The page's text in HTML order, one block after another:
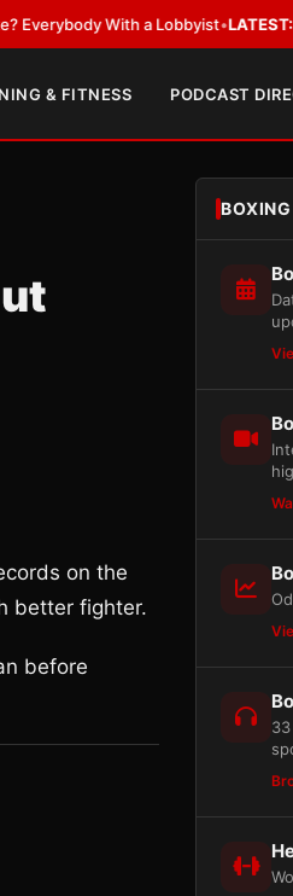
With a Lobbyist•LATEST:Can
& FITNESS PODCAST
on the
better fighter.
before